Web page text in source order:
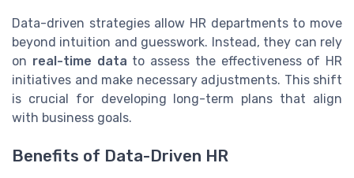
Data-driven strategies allow HR departments to move
beyond intuition and guesswork. Instead, they can rely
on real-time data to assess the effectiveness of HR
initiatives and make necessary adjustments. This shift
is crucial for developing long-term plans that align
with business goals.
Benefits of Data-Driven HR